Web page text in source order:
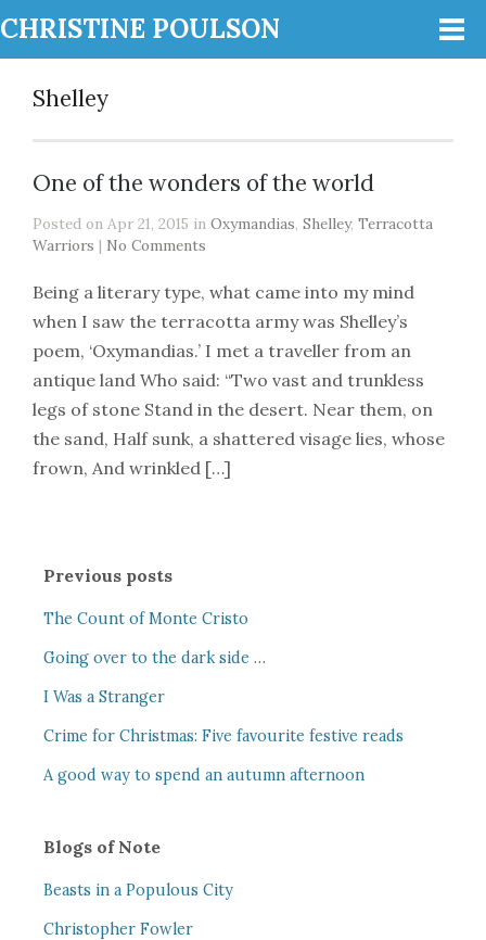
CHRISTINE POULSON
Shelley
One of the wonders of the world
Posted on Apr 21, 2015 in Oxymandias, Shelley, Terracotta
Warriors | No Comments
Being a literary type, what came into my mind
when I saw the terracotta army was Shelley’s
poem, ‘Oxymandias.’ I met a traveller from an
antique land Who said: “Two vast and trunkless
legs of stone Stand in the desert. Near them, on
the sand, Half sunk, a shattered visage lies, whose
frown, And wrinkled […]
Previous posts
The Count of Monte Cristo
Going over to the dark side …
I Was a Stranger
Crime for Christmas: Five favourite festive reads
A good way to spend an autumn afternoon
Blogs of Note
Beasts in a Populous City
Christopher Fowler